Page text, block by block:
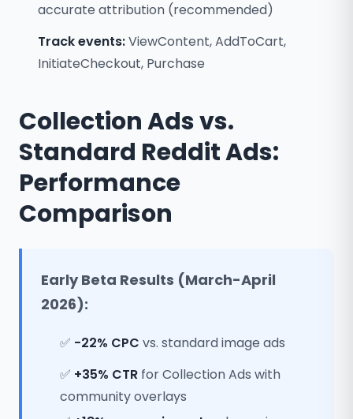
accurate attribution (recommended)
Track events:ViewContent, AddToCart,
InitiateCheckout, Purchase
Collection Ads vs.
Standard Reddit Ads:
Performance
Comparison
Early Beta Results (March-April
2026):
✅ -22% CPC vs. standard image ads
✅ +35% CTR for Collection Ads with
community overlays